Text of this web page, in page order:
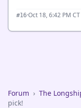
#16·Oct 18, 6:42 PM CT
Forum › The
pick!